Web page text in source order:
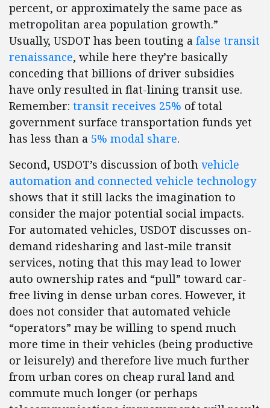
percent, or approximately the same pace as
metropolitan area population growth.”
Usually, USDOT has been touting a false transit
renaissance, while here they’re basically
conceding that billions of driver subsidies
have only resulted in flat-lining transit use.
Remember: transit receives 25% of total
government surface transportation funds yet
has less than a 5% modal share.
Second, USDOT’s discussion of both vehicle
automation and connected vehicle technology
shows that it still lacks the imagination to
consider the major potential social impacts.
For automated vehicles, USDOT discusses on-
demand ridesharing and last-mile transit
services, noting that this may lead to lower
auto ownership rates and “pull” toward car-
free living in dense urban cores. However, it
does not consider that automated vehicle
“operators” may be willing to spend much
more time in their vehicles (being productive
or leisurely) and therefore live much further
from urban cores on cheap rural land and
commute much longer (or perhaps